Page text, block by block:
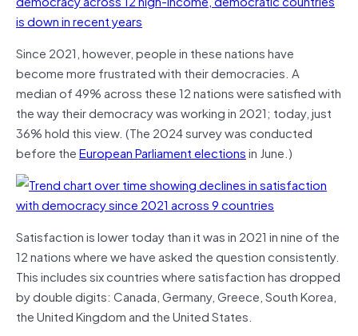
Since 2021, however, people in these nations have
become more frustrated with their democracies. A
median of 49% across these 12 nations were satisfied with
the way their democracy was working in 2021; today, just
36% hold this view. (The 2024 survey was conducted
before theEuropean Parliament electionsin June.)
Satisfaction is lower today than it was in 2021 in nine of the
12 nations where we have asked the question consistently.
This includes six countries where satisfaction has dropped
by double digits: Canada, Germany, Greece, South Korea,
the United Kingdom and the United States.